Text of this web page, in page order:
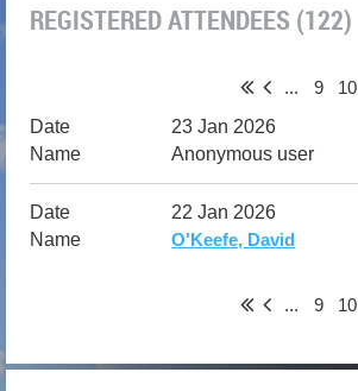
REGISTERED ATTENDEES (122)
... 9 10
23 Jan 2026
Anonymous user
22 Jan 2026
O'Keefe, David
... 9 10